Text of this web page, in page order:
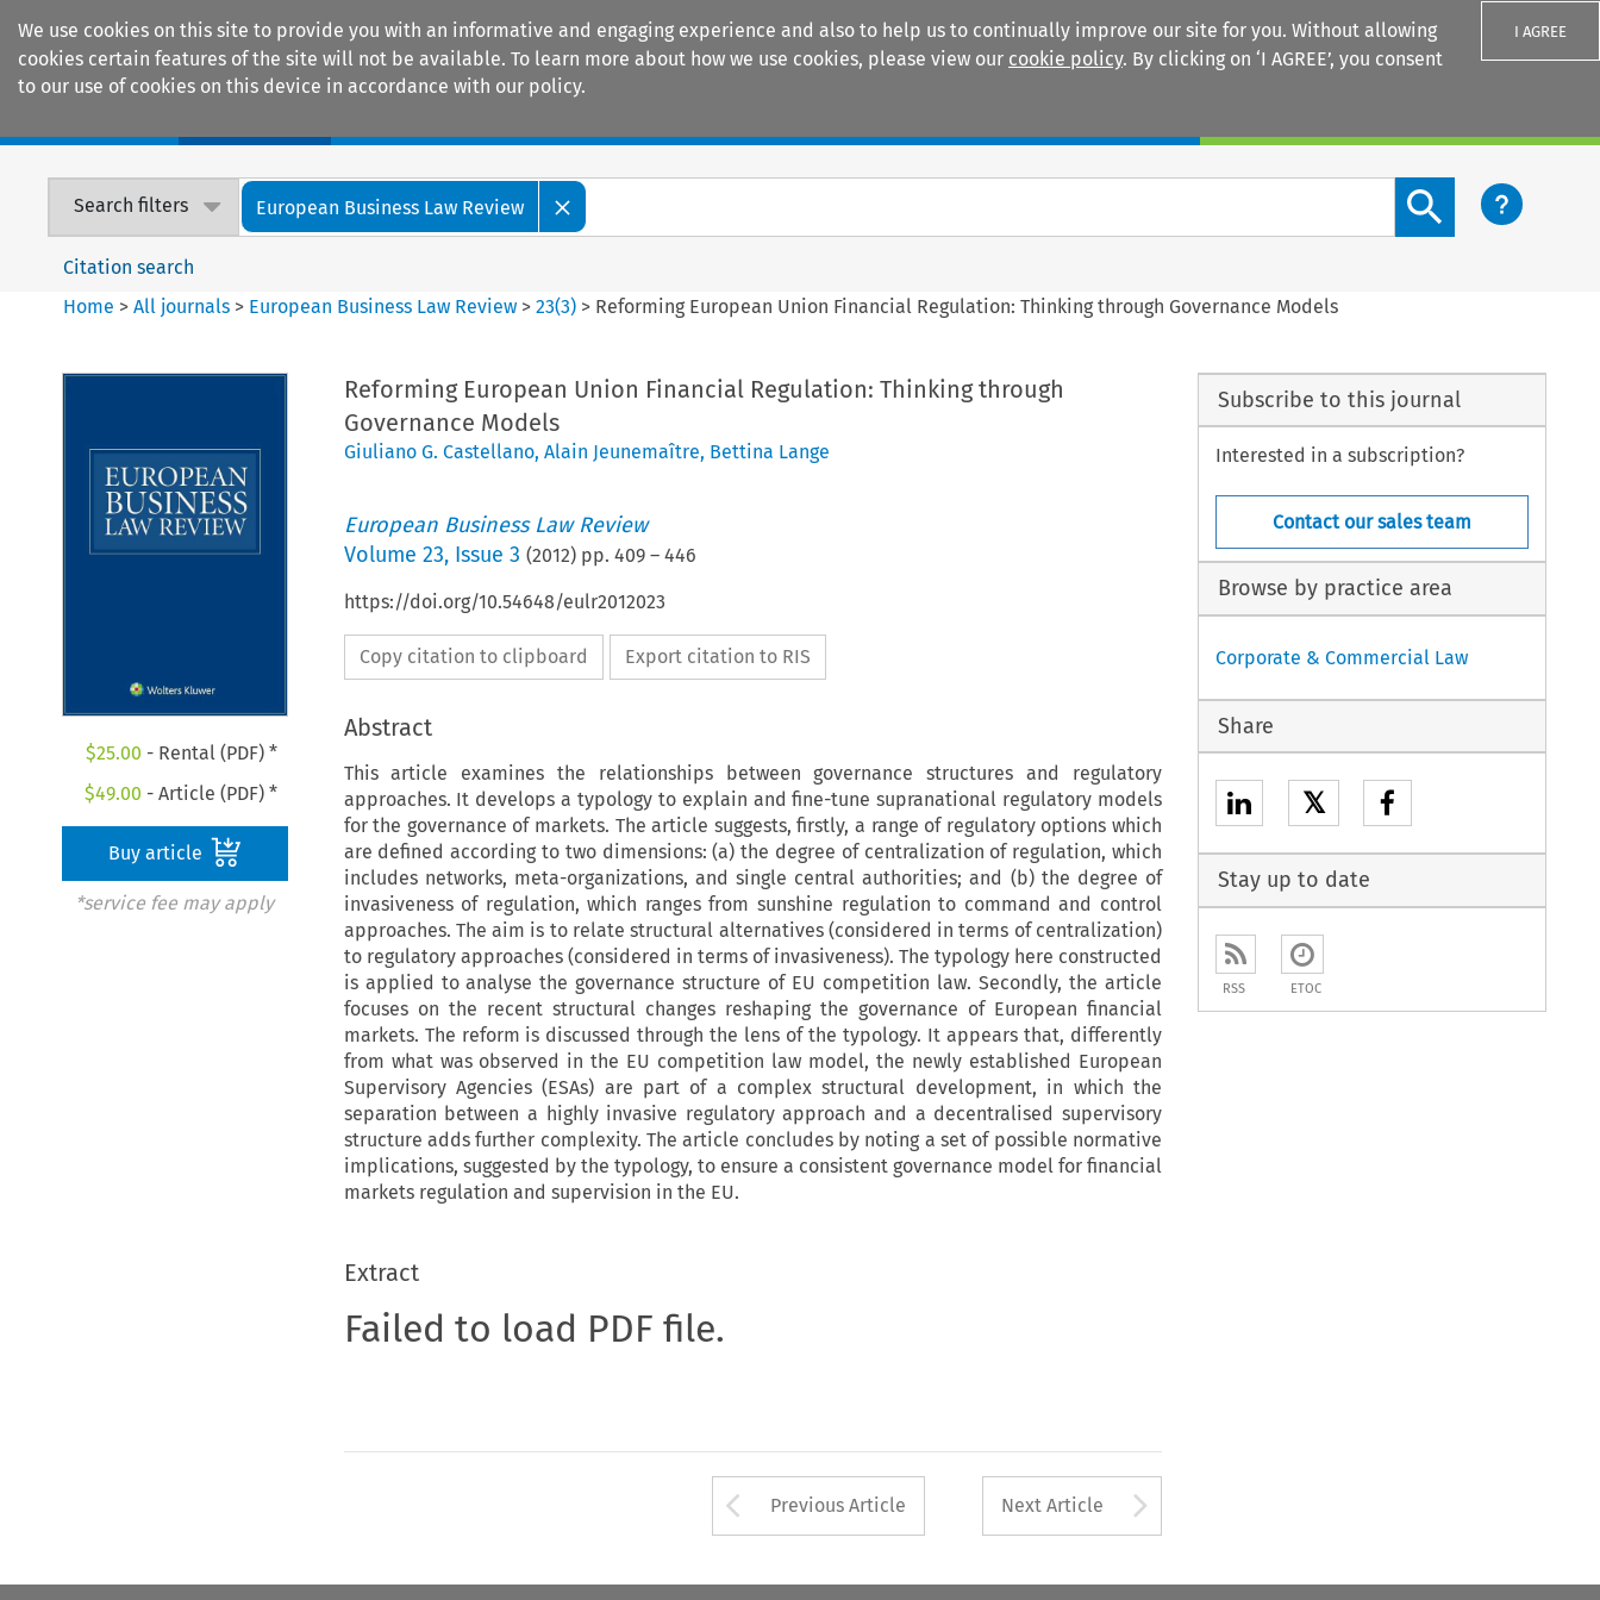
We use cookies on this site to provide you with an informative and engaging experience and also to help us to continually improve our site for you. Without allowing
cookies certain features of the site will not be available. To learn more about how we use cookies, please view our cookie policy. By clicking on ‘I AGREE’, you consent
to our use of cookies on this device in accordance with our policy.
I AGREE
Search filters European Business Law Review
Search content button
Citation search
Home >All journals > European Business Law Review >23(3) > Reforming European Union Financial Regulation: Thinking through Governance Models
$25.00 - Rental (PDF) *
$49.00 - Article (PDF) *
Buy article
*service fee may apply
Reforming European Union Financial Regulation: Thinking through
Governance Models
Giuliano G. Castellano, Alain Jeunemaître, Bettina Lange
European Business Law Review
Volume 23, Issue 3 (2012) pp. 409– 446
https://doi.org/10.54648/eulr2012023
Copy citation to clipboard Export citation to RIS
Abstract
This article examines the relationships between governance structures and regulatory
approaches. It develops a typology to explain and fine-tune supranational regulatory models
for the governance of markets. The article suggests, firstly, a range of regulatory options which
are defined according to two dimensions: (a) the degree of centralization of regulation, which
includes networks, meta-organizations, and single central authorities; and (b) the degree of
invasiveness of regulation, which ranges from sunshine regulation to command and control
approaches. The aim is to relate structural alternatives (considered in terms of centralization)
to regulatory approaches (considered in terms of invasiveness). The typology here constructed
is applied to analyse the governance structure of EU competition law. Secondly, the article
focuses on the recent structural changes reshaping the governance of European financial
markets. The reform is discussed through the lens of the typology. It appears that, differently
from what was observed in the EU competition law model, the newly established European
Supervisory Agencies (ESAs) are part of a complex structural development, in which the
separation between a highly invasive regulatory approach and a decentralised supervisory
structure adds further complexity. The article concludes by noting a set of possible normative
implications, suggested by the typology, to ensure a consistent governance model for financial
markets regulation and supervision in the EU.
Extract
Failed to load PDF file.
Arrow button used to open the Previous Article
Previous Article Next Article
Subscribe to this journal
Interested in a subscription?
Contact our sales team
Browse by practice area
Corporate & Commercial Law
Share
𝕏
Stay up to date
RSS ETOC